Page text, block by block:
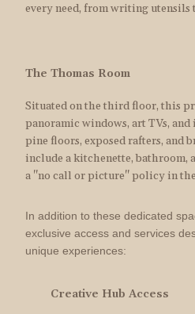
every need, from writing
The Thomas Room
Situated on the third floor, this
panoramic windows, art TVs,
pine floors, exposed rafters, and
include a kitchenette, bathroom,
a "no call or picture" policy in
In addition to these dedicated
exclusive access and services
unique experiences:
Creative Hub Access